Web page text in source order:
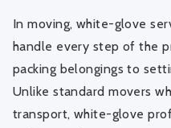
In moving, white-glove
handle every step of the
packing belongings to
Unlike standard movers
transport, white-glove